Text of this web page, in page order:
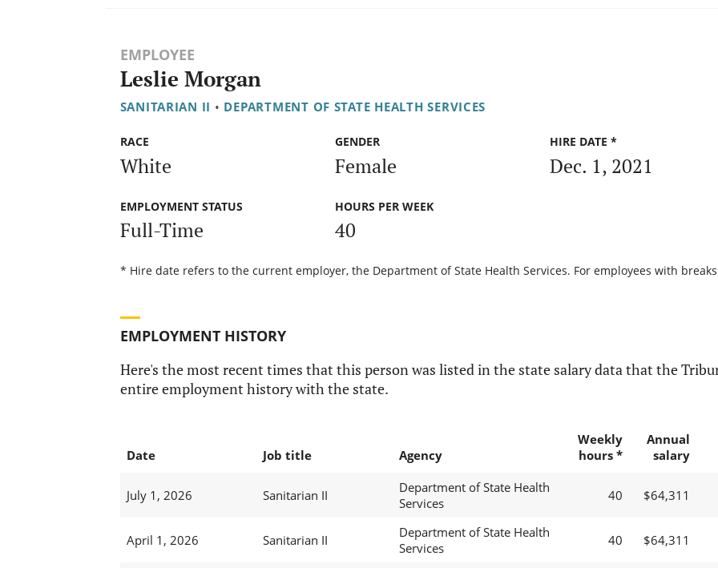
EMPLOYEE
Leslie Morgan
SANITARIAN II • DEPARTMENT OF STATE HEALTH SERVICES
RACE
White
GENDER
Female
HIRE DATE *
Dec. 1, 2021
EMPLOYMENT STATUS
Full-Time
HOURS PER WEEK
40
* Hire date refers to the current employer, the Department of State Health Services. For employees with
EMPLOYMENT HISTORY
Here's the most recent times that this person was listed in the state salary data that the
entire employment history with the state.
Date Job title Agency
Weekly
hours *
Annual
salary
July 1, 2026 Sanitarian II
Department of State Health
Services
40 $64,311
April 1, 2026 Sanitarian II
Department of State Health
Services
40 $64,311